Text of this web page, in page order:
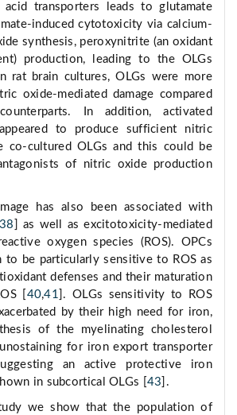
acid transporters leads to glutamate
induced cytotoxicity via calcium-
synthesis, peroxynitrite (an oxidant
production, leading to the OLGs
rat brain cultures, OLGs were more
oxide-mediated damage compared
In addition, activated
to produce sufficient nitric
co-cultured OLGs and this could be
of nitric oxide production
has also been associated with
38
] as well as excitotoxicity-mediated
oxygen species (ROS). OPCs
to be particularly sensitive to ROS as
defenses and their maturation
[ 40,41 ]. OLGs sensitivity to ROS
by their high need for iron,
of the myelinating cholesterol
for iron export transporter
an active protective iron
in subcortical OLGs [ 43 ].
we show that the population of